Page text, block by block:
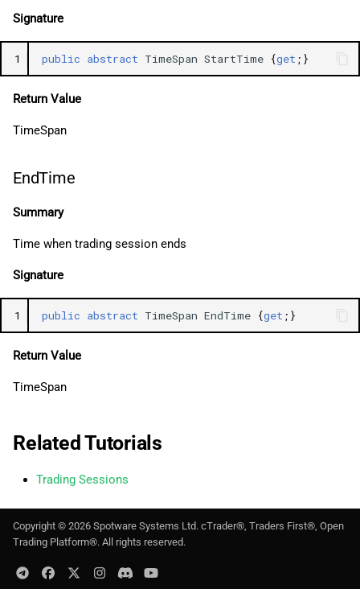
Signature
1 public abstract TimeSpan StartTime {get ;}
Return Value
TimeSpan
EndTime
Summary
Time when trading session ends
Signature
1 public abstract TimeSpan EndTime {get ;}
Return Value
TimeSpan
Related Tutorials
Trading Sessions
Copyright © 2026 Spotware Systems Ltd. cTrader®, Traders First®, Open
Trading Platform®. All rights reserved.